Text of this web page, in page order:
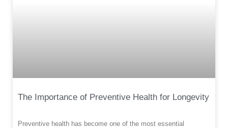
The Importance of Preventive Health for Longevity
Preventive health has become one of the most essential